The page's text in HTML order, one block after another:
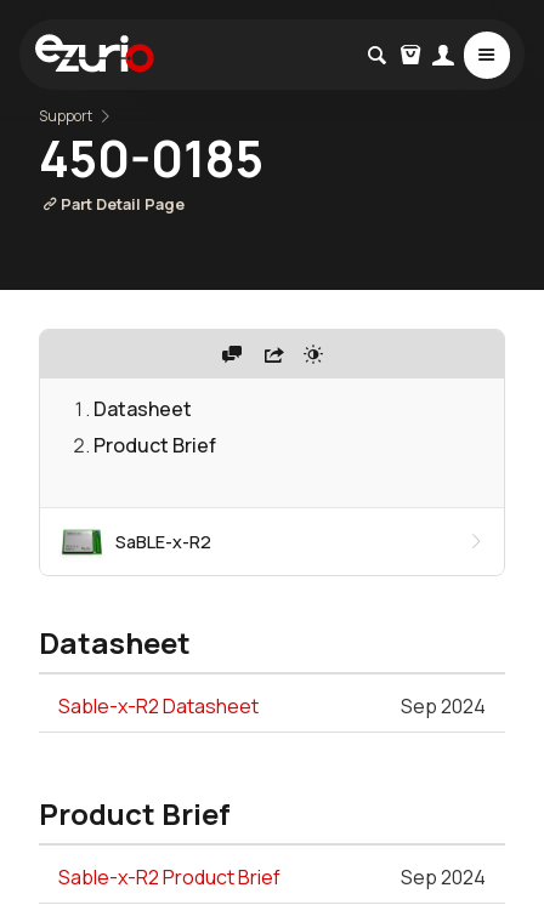
Support
450-0185
Part Detail Page
Datasheet
Product Brief
SaBLE-x-R2
Datasheet
Sable-x-R2 Datasheet Sep 2024
Product Brief
Sable-x-R2 Product Brief Sep 2024